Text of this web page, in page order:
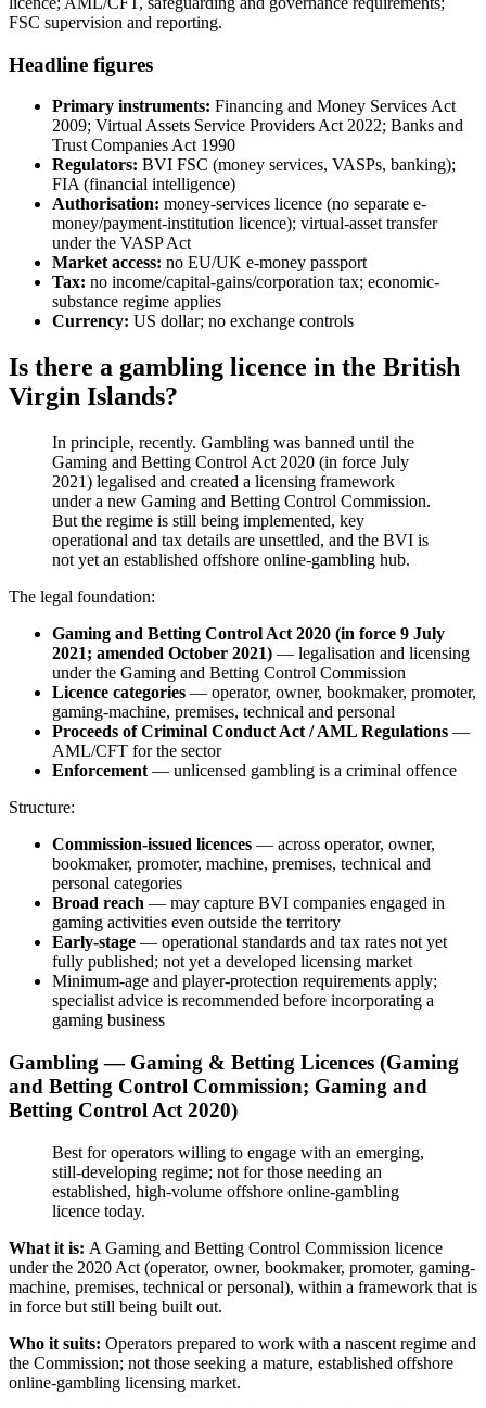
FSC supervision and reporting.
Headline figures
Primary instruments: Financing and Money Services Act
2009; Virtual Assets Service Providers Act 2022; Banks and
Trust Companies Act 1990
Regulators: BVI FSC (money services, VASPs, banking);
FIA (financial intelligence)
Authorisation: money-services licence (no separate e-
money/payment-institution licence); virtual-asset transfer
under the VASP Act
Market access: no EU/UK e-money passport
Tax: no income/capital-gains/corporation tax; economic-
substance regime applies
Currency: US dollar; no exchange controls
Is there a gambling licence in the British
Virgin Islands?
In principle, recently. Gambling was banned until the
Gaming and Betting Control Act 2020 (in force July
2021) legalised and created a licensing framework
under a new Gaming and Betting Control Commission.
But the regime is still being implemented, key
operational and tax details are unsettled, and the BVI is
not yet an established offshore online-gambling hub.
The legal foundation:
Gaming and Betting Control Act 2020 (in force 9 July
2021; amended October 2021) — legalisation and licensing
under the Gaming and Betting Control Commission
Licence categories — operator, owner, bookmaker, promoter,
gaming-machine, premises, technical and personal
Proceeds of Criminal Conduct Act / AML Regulations —
AML/CFT for the sector
Enforcement — unlicensed gambling is a criminal offence
Structure:
Commission-issued licences — across operator, owner,
bookmaker, promoter, machine, premises, technical and
personal categories
Broad reach — may capture BVI companies engaged in
gaming activities even outside the territory
Early-stage — operational standards and tax rates not yet
fully published; not yet a developed licensing market
Minimum-age and player-protection requirements apply;
specialist advice is recommended before incorporating a
gaming business
Gambling — Gaming & Betting Licences (Gaming
and Betting Control Commission; Gaming and
Betting Control Act 2020)
Best for operators willing to engage with an emerging,
still-developing regime; not for those needing an
established, high-volume offshore online-gambling
licence today.
What it is: A Gaming and Betting Control Commission licence
under the 2020 Act (operator, owner, bookmaker, promoter, gaming-
machine, premises, technical or personal), within a framework that is
in force but still being built out.
Who it suits: Operators prepared to work with a nascent regime and
the Commission; not those seeking a mature, established offshore
online-gambling licensing market.